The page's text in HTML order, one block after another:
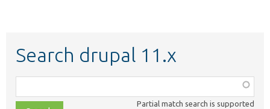
Search drupal 11.x
class,
Partial match search is supported